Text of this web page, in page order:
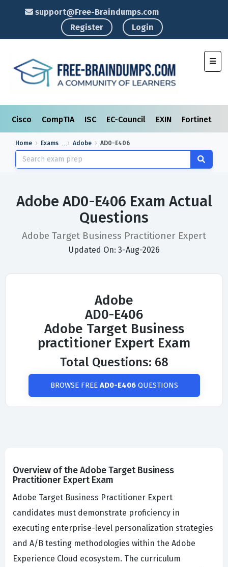
support@Free-Braindumps.com
Register
Login
Cisco CompTIA ISC EC-Council EXIN Fortinet
Home Exams Adobe AD0-E406
Adobe AD0-E406 Exam Actual
Questions
Adobe Target Business Practitioner Expert
Updated On: 3-Aug-2026
Adobe
AD0-E406
Adobe Target Business
practitioner Expert Exam
Total Questions: 68
BROWSE FREE AD0-E406QUESTIONS
Overview of the Adobe Target Business
Practitioner Expert Exam
Adobe Target Business Practitioner Expert
candidates must demonstrate proficiency in
executing enterprise-level personalization strategies
and A/B testing methodologies within the Adobe
Experience Cloud ecosystem. The curriculum